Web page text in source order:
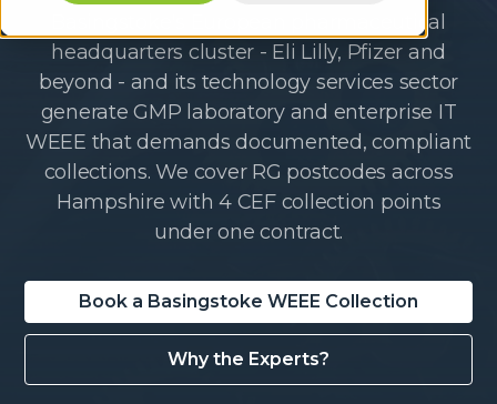
Basingstoke's European pharmaceutical
headquarters cluster - Eli Lilly, Pfizer and
beyond - and its technology services sector
generate GMP laboratory and enterprise IT
WEEE that demands documented, compliant
collections. We cover RG postcodes across
Hampshire with 4 CEF collection points
under one contract.
Book a Basingstoke WEEE Collection
Why the Experts?